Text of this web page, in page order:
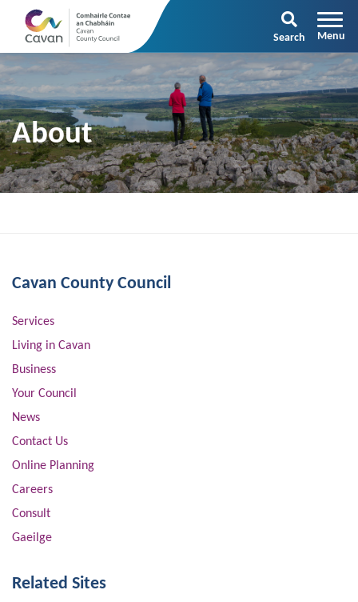
Search
About
Cavan County Council
Services
Living in Cavan
Business
Your Council
News
Contact Us
Online Planning
Careers
Consult
Gaeilge
Related Sites